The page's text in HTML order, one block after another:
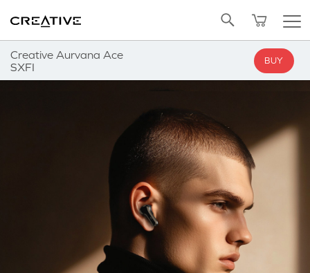
Creative Aurvana Ace
SXFI
BUY
Back to Top